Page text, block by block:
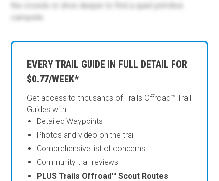
EVERY TRAIL GUIDE IN FULL DETAIL FOR
$0.77/WEEK*
Get access to thousands of Trails Offroad™ Trail
Guides with
Detailed Waypoints
Photos and video on the trail
Comprehensive list of concerns
Community trail reviews
PLUS Trails Offroad™ Scout Routes
the crowds or drive deeper to find a quiet primitive
campsite.